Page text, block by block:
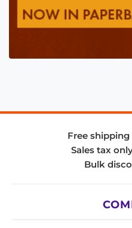
Free
Sales tax
Bulk